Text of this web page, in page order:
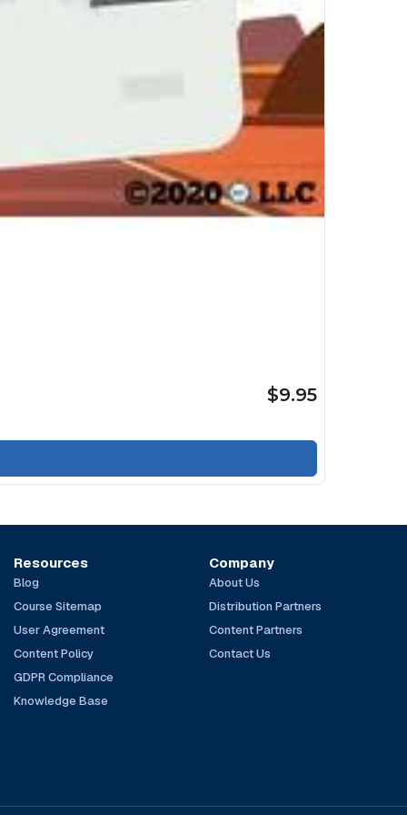
$9.95
Resources
Blog
Course Sitemap
User Agreement
Content Policy
GDPR Compliance
Knowledge Base
Company
About Us
Distribution Partners
Content Partners
Contact Us